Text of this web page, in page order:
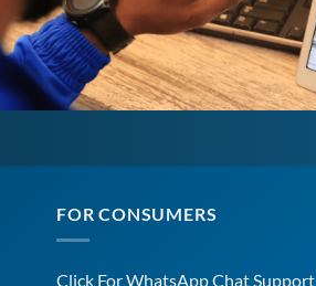
FOR CONSUMERS
Click For WhatsApp Chat Support